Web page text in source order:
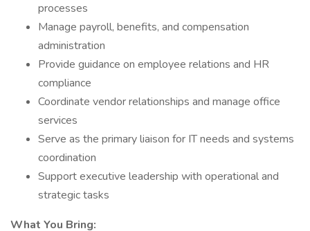
processes
Manage payroll, benefits, and compensation
administration
Provide guidance on employee relations and HR
compliance
Coordinate vendor relationships and manage office
services
Serve as the primary liaison for IT needs and systems
coordination
Support executive leadership with operational and
strategic tasks
What You Bring: